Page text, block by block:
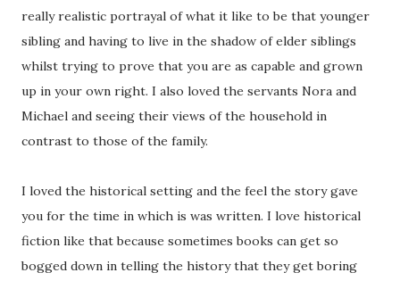
really realistic portrayal of what it like to be that younger
sibling and having to live in the shadow of elder siblings
whilst trying to prove that you are as capable and grown
up in your own right. I also loved the servants Nora and
Michael and seeing their views of the household in
contrast to those of the family.
I loved the historical setting and the feel the story gave
you for the time in which is was written. I love historical
fiction like that because sometimes books can get so
bogged down in telling the history that they get boring